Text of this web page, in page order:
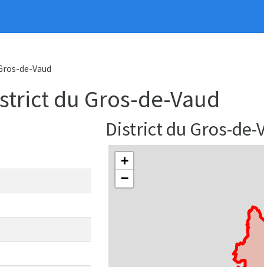
de-Vaud
du Gros-de-Vaud
District du Gros-
+
−